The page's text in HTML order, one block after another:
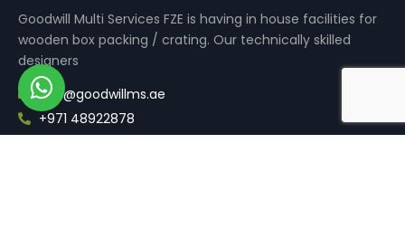
Goodwill Multi Services FZE is having in house facilities for
wooden box packing / crating. Our technically skilled
designers
info@goodwillms.ae
+971 48922878